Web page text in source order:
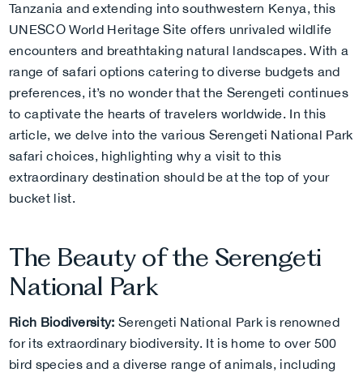
Tanzania and extending into southwestern Kenya, this
UNESCO World Heritage Site offers unrivaled wildlife
encounters and breathtaking natural landscapes. With a
range of safari options catering to diverse budgets and
preferences, it’s no wonder that the Serengeti continues
to captivate the hearts of travelers worldwide. In this
article, we delve into the various Serengeti National Park
safari choices, highlighting why a visit to this
extraordinary destination should be at the top of your
bucket list.
The Beauty of the Serengeti
National Park
Rich Biodiversity: Serengeti National Park is renowned
for its extraordinary biodiversity. It is home to over 500
bird species and a diverse range of animals, including